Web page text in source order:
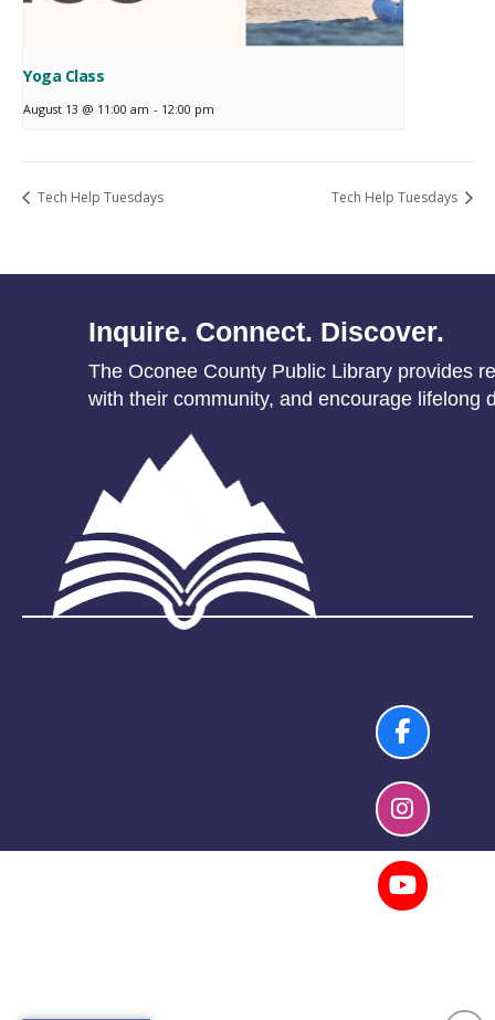
Yoga Class
August 13 @ 11:00 am - 12:00 pm
Tech Help Tuesdays Tech Help Tuesdays
Inquire. Connect. Discover.
The Oconee County Public Library provides
with their community, and encourage lifelong